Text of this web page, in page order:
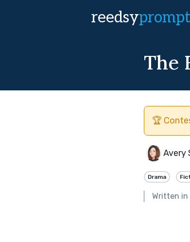
reedsy
The
🏆
Avery
Drama
Written in